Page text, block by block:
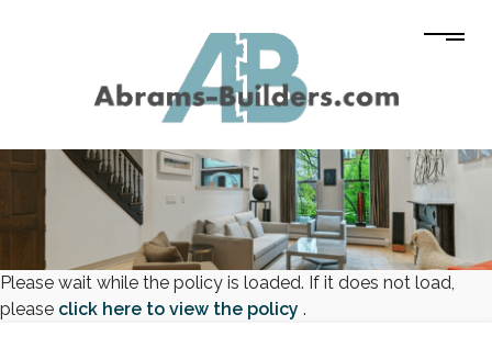
Please wait while the policy is loaded. If it does not load,
please click here to view the policy .